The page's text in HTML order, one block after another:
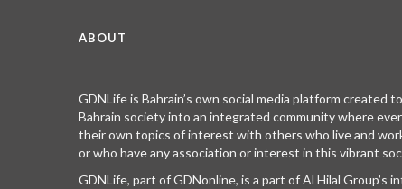
ABOUT
GDNLife is Bahrain’s own social media platform created
Bahrain society into an integrated community where
their own topics of interest with others who live and
or who have any association or interest in this vibrant
GDNLife, part of GDNonline, is a part of Al Hilal Group’s